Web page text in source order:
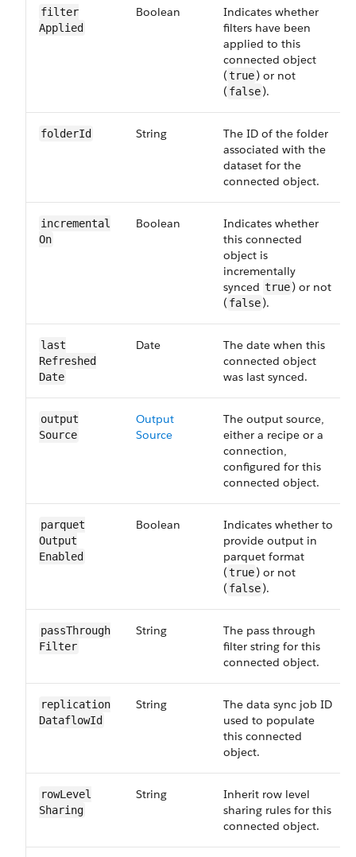
filter​
Applied
Boolean
Indicates whether
filters have been
applied to this
connected object
(true) or not
( false).
folder​Id String
The ID of the folder
associated with the
dataset for the
connected object.
incremental​
On
Boolean
Indicates whether
this connected
object is
incrementally
synced true) or not
( false).
last​
Refreshed​
Date
Date
The date when this
connected object
was last synced.
output​
Source
Output​
Source
The output source,
either a recipe or a
connection,
configured for this
connected object.
parquet​
Output​
Enabled
Boolean
Indicates whether to
provide output in
parquet format
(true) or not
( false).
pass​Through​
Filter
String
The pass through
filter string for this
connected object.
replication​
Dataflow​Id
String
The data sync job ID
used to populate
this connected
object.
row​Level​
Sharing
String
Inherit row level
sharing rules for this
connected object.